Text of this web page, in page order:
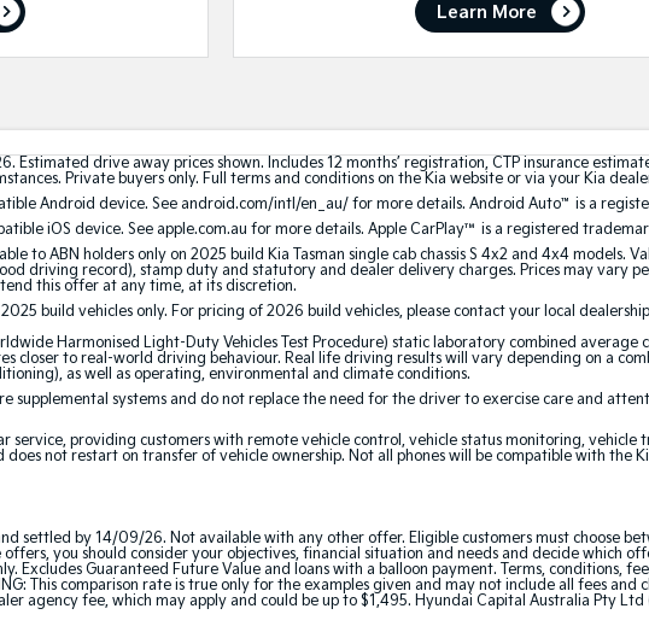
Learn More
Estimated drive away prices shown. Includes 12 months’ registration, CTP insurance
Private buyers only. Full terms and conditions on the Kia website or via your Kia
Android device. See android.com/intl/en_au/ for more details. Android Auto™ is a
iOS device. See apple.com.au for more details. Apple CarPlay™ is a registered
to ABN holders only on 2025 build Kia Tasman single cab chassis S 4x2 and 4x4 models.
driving record), stamp duty and statutory and dealer delivery charges. Prices may vary
this offer at any time, at its discretion.
build vehicles only. For pricing of 2026 build vehicles, please contact your local
Harmonised Light-Duty Vehicles Test Procedure) static laboratory combined
closer to real-world driving behaviour. Real life driving results will vary depending on a
as well as operating, environmental and climate conditions.
supplemental systems and do not replace the need for the driver to exercise care and
service, providing customers with remote vehicle control, vehicle status monitoring,
not restart on transfer of vehicle ownership. Not all phones will be compatible with the
settled by 14/09/26. Not available with any other offer. Eligible customers must choose
you should consider your objectives, financial situation and needs and decide which
Excludes Guaranteed Future Value and loans with a balloon payment. Terms, conditions,
This comparison rate is true only for the examples given and may not include all fees
agency fee, which may apply and could be up to $1,495. Hyundai Capital Australia Pty